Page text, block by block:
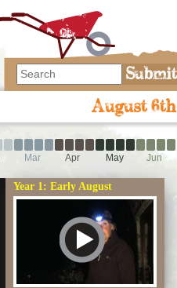
August 6th
Mar Apr May Jun
Year 1: Early August